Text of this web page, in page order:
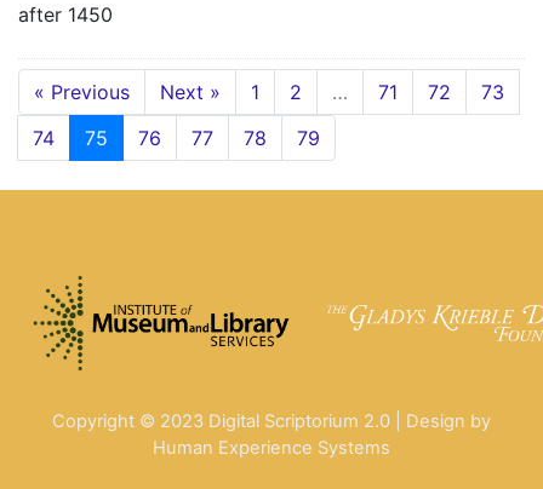
after 1450
« Previous Next » 1 2 … 71 72
73
74
75 76 77 78 79
Copyright © 2023 Digital Scriptorium 2.0 | Design by
Human Experience Systems